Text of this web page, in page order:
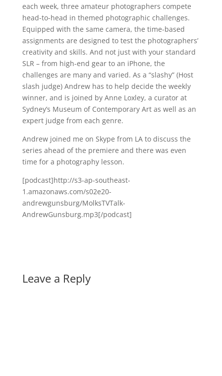
each week, three amateur photographers compete
head-to-head in themed photographic challenges.
Equipped with the same camera, the time-based
assignments are designed to test the photographers’
creativity and skills. And not just with your standard
SLR – from high-end gear to an iPhone, the
challenges are many and varied. As a “slashy” (Host
slash judge) Andrew has to help decide the weekly
winner, and is joined by Anne Loxley, a curator at
Sydney’s Museum of Contemporary Art as well as an
expert judge from each genre.
Andrew joined me on Skype from LA to discuss the
series ahead of the premiere and there was even
time for a photography lesson.
[podcast]http://s3-ap-southeast-
1.amazonaws.com/s02e20-
andrewgunsburg/MolksTVTalk-
AndrewGunsburg.mp3[/podcast]
Leave a Reply